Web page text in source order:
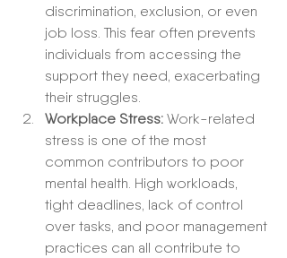
discrimination, exclusion, or even
job loss. This fear often prevents
individuals from accessing the
support they need, exacerbating
their struggles.
Workplace Stress: Work-related
stress is one of the most
common contributors to poor
mental health. High workloads,
tight deadlines, lack of control
over tasks, and poor management
practices can all contribute to